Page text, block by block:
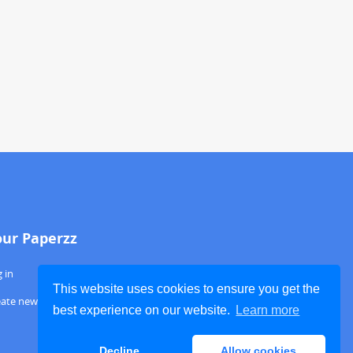
This website uses cookies to ensure you get the
best experience on our website.
Learn more
Paperzz
in
new account